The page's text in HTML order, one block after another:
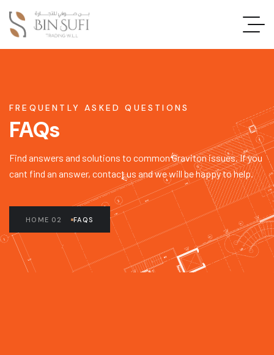
FREQUENTLY ASKED QUESTIONS
FAQs
Find answers and solutions to common Graviton issues. If you
cant find an answer, contact us and we will be happy to help.
HOME 02 FAQS